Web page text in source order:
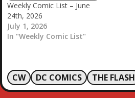
Weekly Comic List – June
24th, 2026
July 1, 2026
In "Weekly Comic List"
CW DC COMICS THE FLASH